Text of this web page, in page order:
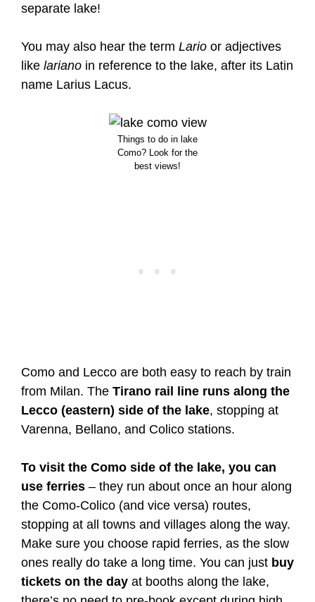
separate lake!
You may also hear the term Lario or adjectives
like lariano in reference to the lake, after its Latin
name Larius Lacus.
Things to do in lake
Como? Look for the
best views!
Como and Lecco are both easy to reach by train
from Milan. The Tirano rail line runs along the
Lecco (eastern) side of the lake, stopping at
Varenna, Bellano, and Colico stations.
To visit the Como side of the lake, you can
use ferries – they run about once an hour along
the Como-Colico (and vice versa) routes,
stopping at all towns and villages along the way.
Make sure you choose rapid ferries, as the slow
ones really do take a long time. You can just buy
tickets on the day at booths along the lake,